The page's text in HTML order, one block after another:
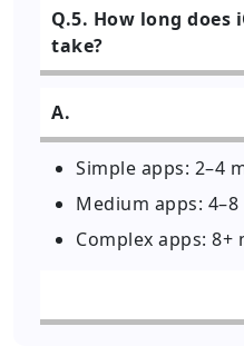
Q.5. How long does
take?
A.
Simple apps: 2–4
Medium apps:
Complex apps: 8+